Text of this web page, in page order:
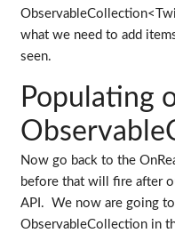
what we need to add
seen.
Populating
Now go back to the
before that will fire after
API. We now are going
ObservableCollection in